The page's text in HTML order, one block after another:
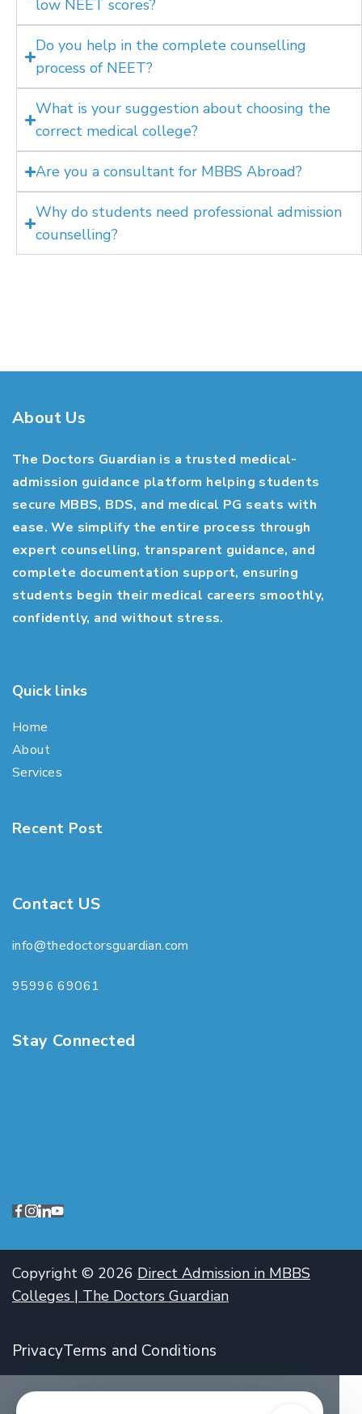
low NEET scores?
Do you help in the complete counselling
process of NEET?
What is your suggestion about choosing the
correct medical college?
Are you a consultant for MBBS Abroad?
Why do students need professional admission
counselling?
About Us
The Doctors Guardian is a trusted medical-
admission guidance platform helping students
secure MBBS, BDS, and medical PG seats with
ease. We simplify the entire process through
expert counselling, transparent guidance, and
complete documentation support, ensuring
students begin their medical careers smoothly,
confidently, and without stress.
Quick links
Home
About
Services
Recent Post
Contact US
info@thedoctorsguardian.com
95996 69061
Stay Connected
Copyright © 2026 Direct Admission in MBBS
Colleges | The Doctors Guardian
PrivacyTerms and Conditions